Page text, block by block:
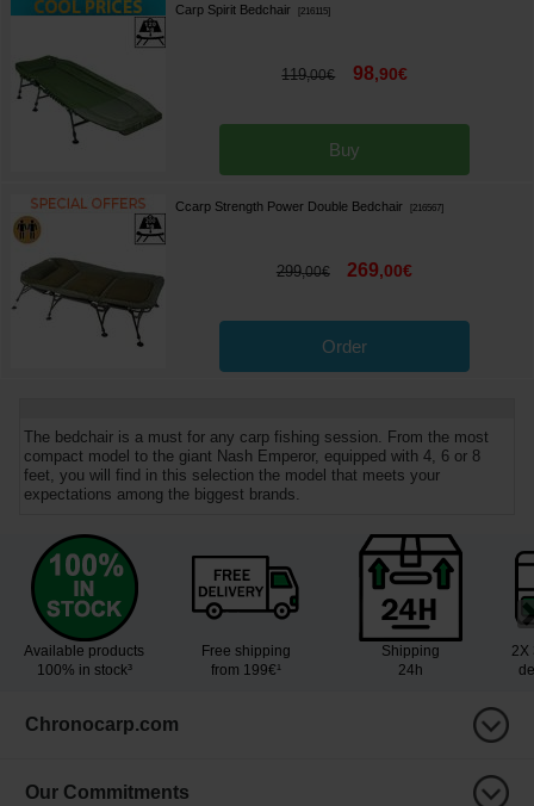
Carp Spirit Bedchair [216115]
119,00€ 98,90€
Buy
Ccarp Strength Power Double Bedchair [216567]
299,00€ 269,00€
Order
The bedchair is a must for any carp fishing session. From the most
compact model to the giant Nash Emperor, equipped with 4, 6 or 8
feet, you will find in this selection the model that meets your
expectations among the biggest brands.
Available products
100% in stock³
Free shipping
from 199€¹
Shipping
24h
2X
Chronocarp.com
Our Commitments